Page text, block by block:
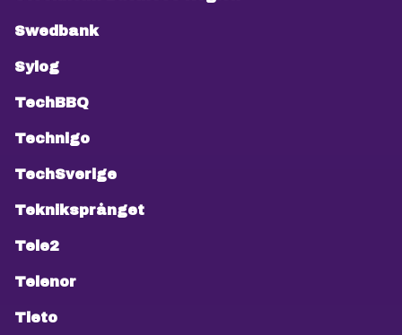
Swedbank
Sylog
TechBBQ
Technigo
TechSverige
Tekniksprånget
Tele2
Telenor
Tieto